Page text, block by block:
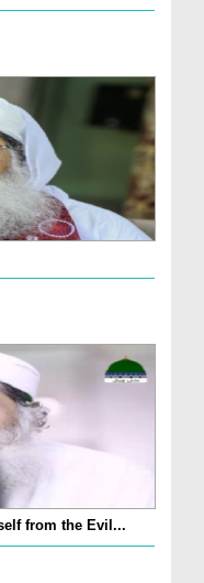
from the Evil...